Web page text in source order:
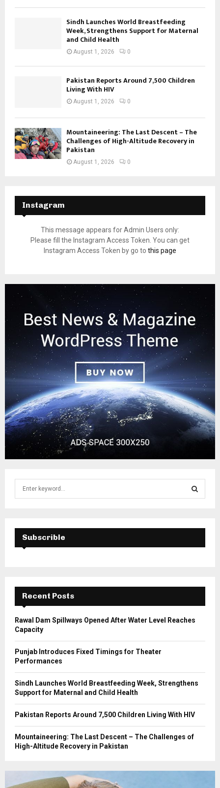
Sindh Launches World Breastfeeding
Week, Strengthens Support for Maternal
and Child Health
August 1, 2026 0
Pakistan Reports Around 7,500 Children
Living With HIV
August 1, 2026 0
Mountaineering: The Last Descent – The
Challenges of High-Altitude Recovery in
Pakistan
August 1, 2026 0
Instagram
This message appears for Admin Users only:
Please fill the Instagram Access Token. You can get
Instagram Access Token by go to this page
f
E
A
C
H
Subscrible
Recent Posts
Rawal Dam Spillways Opened After Water Level Reaches
Capacity
Punjab Introduces Fixed Timings for Theater
Performances
Sindh Launches World Breastfeeding Week, Strengthens
Support for Maternal and Child Health
Pakistan Reports Around 7,500 Children Living With HIV
Mountaineering: The Last Descent – The Challenges of
High-Altitude Recovery in Pakistan